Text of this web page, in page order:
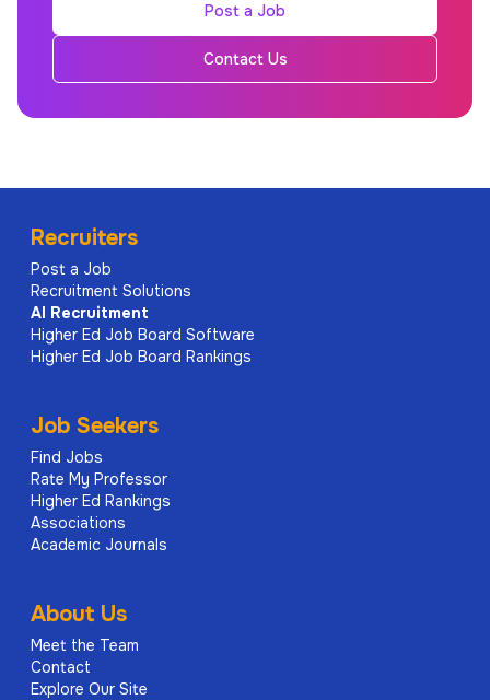
Post a Job
Contact Us
Recruiters
Post a Job
Recruitment Solutions
AI Recruitment
Higher Ed Job Board Software
Higher Ed Job Board Rankings
Job Seekers
Find Jobs
Rate My Professor
Higher Ed Rankings
Associations
Academic Journals
About Us
Meet the Team
Contact
Explore Our Site